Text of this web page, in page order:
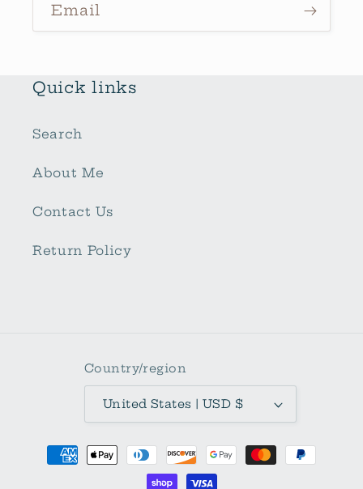
Email
Quick links
Search
About Me
Contact Us
Return Policy
Country/region
United States | USD $
Payment
methods